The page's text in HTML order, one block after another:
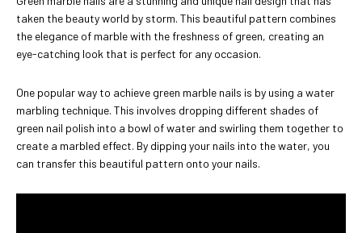
taken the beauty world by storm. This beautiful pattern combines
the elegance of marble with the freshness of green, creating an
eye-catching look that is perfect for any occasion.
One popular way to achieve green marble nails is by using a water
marbling technique. This involves dropping different shades of
green nail polish into a bowl of water and swirling them together to
create a marbled effect. By dipping your nails into the water, you
can transfer this beautiful pattern onto your nails.